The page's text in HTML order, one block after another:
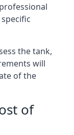
the tank,
will
of the
of